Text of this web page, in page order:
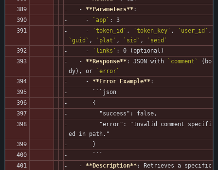
   -
**Parameters**:
     -
`app` : 3
     -
`token_id` , `token_key` , `user_id`
`guid` , `plat` , `sid` ,
`seid`
     -
`links` : 0 (optional)
   -
**Response**: JSON with `comment`
(bo
dy), or
`error`
     -
**Error Example**:
       ```json
       {
         "success": false,
ed in path."
       }
       ```
   -
**Description**: Retrieves a specific